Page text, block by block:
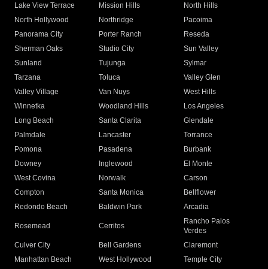
Lake View Terrace
Mission Hills
North Hills
North Hollywood
Northridge
Pacoima
Panorama City
Porter Ranch
Reseda
Sherman Oaks
Studio City
Sun Valley
Sunland
Tujunga
Sylmar
Tarzana
Toluca
Valley Glen
Valley Village
Van Nuys
West Hills
Winnetka
Woodland Hills
Los Angeles
Long Beach
Santa Clarita
Glendale
Palmdale
Lancaster
Torrance
Pomona
Pasadena
Burbank
Downey
Inglewood
El Monte
West Covina
Norwalk
Carson
Compton
Santa Monica
Bellflower
Redondo Beach
Baldwin Park Arcadia
Rosemead Cerritos
Rancho Palos
Verdes
Culver City
Bell Gardens
Claremont
Manhattan Beach
West Hollywood
Temple City